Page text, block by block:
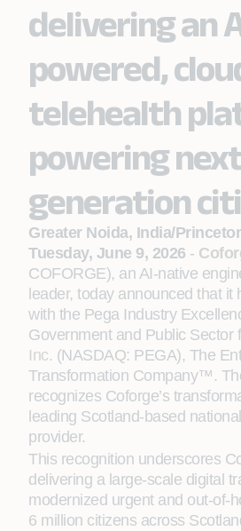
delivering an
powered,
telehealth
powering
generation
Greater Noida, India/
Tuesday, June 9, 2026 -
COFORGE), an AI-native
leader, today announced that it
with the Pega Industry
Government and Public Sector
Inc. (NASDAQ: PEGA), The
Transformation Company™.
recognizes Coforge’s
leading Scotland-based
provider.
This recognition underscores
delivering a large-scale digital
modernized urgent and out-of-
6 million citizens across